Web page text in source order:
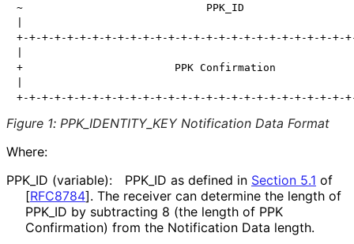
~                             PPK_ID
+-+-+-+-+-+-+-+-+-+-+-+-+-+-+-+-+-+-+-+-+-+-+-+-+-+-
+                        PPK Confirmation
+-+-+-+-+-+-+-+-+-+-+-+-+-+-+-+-+-+-+-+-+-+-+-+-+-+-
Figure 1: PPK_ IDENTITY_ KEY Notification Data Format
Where:
PPK_ ID (variable): PPK_ ID as defined in Section 5.1 of
[RFC8784]. The receiver can determine the length of
PPK_ ID by subtracting 8 (the length of PPK
Confirmation) from the Notification Data length.